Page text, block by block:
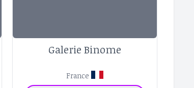
Galerie Binome
France